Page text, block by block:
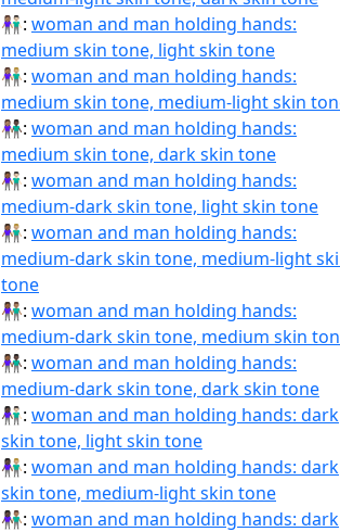
👩🏽‍🤝‍👨🏻: woman and man holding hands:
medium skin tone, light skin tone
👩🏽‍🤝‍👨🏼: woman and man holding hands:
medium skin tone, medium-light skin
👩🏽‍🤝‍👨🏿: woman and man holding hands:
medium skin tone, dark skin tone
👩🏾‍🤝‍👨🏻: woman and man holding hands:
medium-dark skin tone, light skin tone
👩🏾‍🤝‍👨🏼: woman and man holding hands:
medium-dark skin tone, medium-light
tone
👩🏾‍🤝‍👨🏽: woman and man holding hands:
medium-dark skin tone, medium skin
👩🏾‍🤝‍👨🏿: woman and man holding hands:
medium-dark skin tone, dark skin tone
👩🏿‍🤝‍👨🏻: woman and man holding hands: dark
skin tone, light skin tone
👩🏿‍🤝‍👨🏼: woman and man holding hands: dark
skin tone, medium-light skin tone
👩🏿‍🤝‍👨🏽: woman and man holding hands: dark